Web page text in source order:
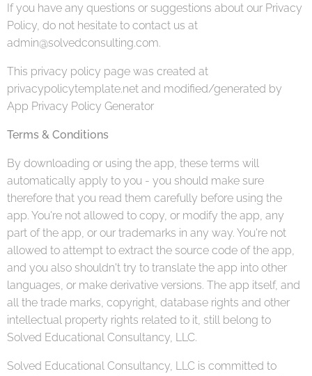
If you have any questions or suggestions about our Privacy
Policy, do not hesitate to contact us at
admin@solvedconsulting.com.
This privacy policy page was created at
privacypolicytemplate.net and modified/generated by
App Privacy Policy Generator
Terms & Conditions
By downloading or using the app, these terms will
automatically apply to you - you should make sure
therefore that you read them carefully before using the
app. You're not allowed to copy, or modify the app, any
part of the app, or our trademarks in any way. You're not
allowed to attempt to extract the source code of the app,
and you also shouldn't try to translate the app into other
languages, or make derivative versions. The app itself, and
all the trade marks, copyright, database rights and other
intellectual property rights related to it, still belong to
Solved Educational Consultancy, LLC.
Solved Educational Consultancy, LLC is committed to